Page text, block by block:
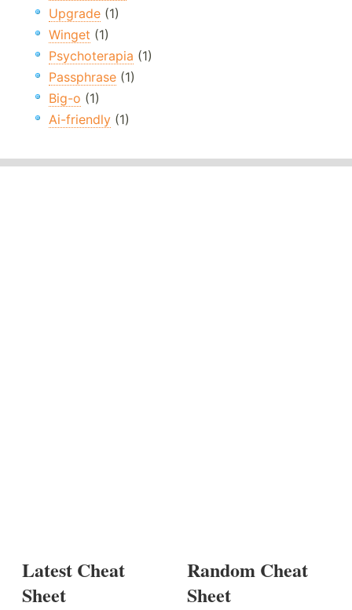
Upgrade (1)
Winget (1)
Psychoterapia (1)
Passphrase (1)
Big-o (1)
Ai-friendly (1)
Latest Cheat
Sheet
Random Cheat
Sheet